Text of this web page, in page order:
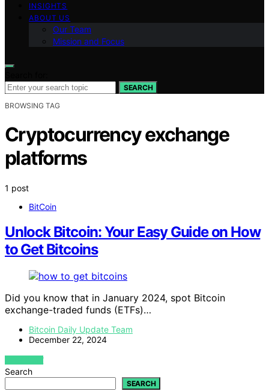
INSIGHTS
ABOUT US
Our Team
Mission and Focus
SEARCH
BROWSING TAG
Cryptocurrency exchange
platforms
1 post
BitCoin
Unlock Bitcoin: Your Easy Guide on How
to Get Bitcoins
Did you know that in January 2024, spot Bitcoin
exchange-traded funds (ETFs)…
Bitcoin Daily Update Team
December 22, 2024
VIEW POST
Search
SEARCH